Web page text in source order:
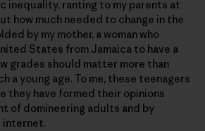
inequality, ranting to my parents at
how much needed to change in the
by my mother, a woman who
States from Jamaica to have a
grades should matter more than
a young age. To me, these teenagers
they have formed their opinions
of domineering adults and by
internet.